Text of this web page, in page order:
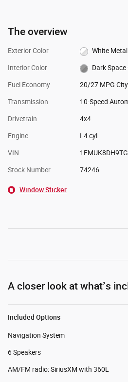
The overview
Exterior Color White
Interior Color Dark Space
Fuel Economy 20/27 MPG
Transmission 10-Speed
Drivetrain 4x4
Engine I-4 cyl
VIN
Stock Number 74246
Window Sticker
A closer look at what’s
Included Options
Navigation System
6 Speakers
AM/FM radio: SiriusXM with 360L